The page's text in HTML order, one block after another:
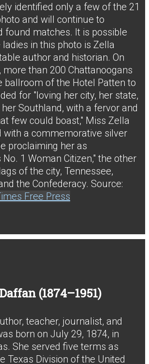
identified only a few of the 21
and will continue to
found matches. It is possible
in this photo is Zella
author and historian. On
more than 200 Chattanoogans
ballroom of the Hotel Patten to
for "loving her city, her state,
Southland, with a fervor and
few could boast," Miss Zella
with a commemorative silver
proclaiming her as
No. 1 Woman Citizen," the other
of the city, Tennessee,
the Confederacy. Source:
Free Press
(1874–1951)
teacher, journalist, and
born on July 29, 1874, in
She served five terms as
Texas Division of the United